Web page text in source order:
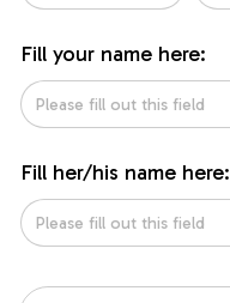
Fill your name here:
Fill her/his name here: